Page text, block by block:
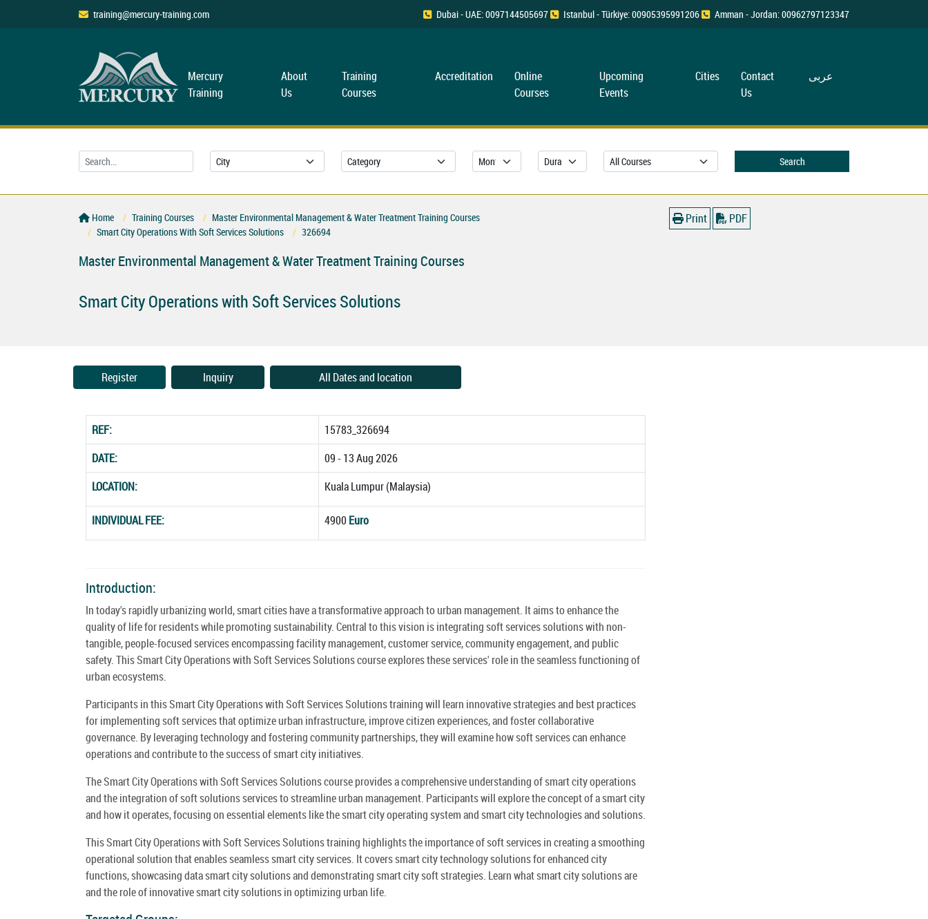
training@mercury-training.com Dubai - UAE: 0097144505697 Istanbul - Türkiye: 00905395991206 Amman - Jordan: 00962797123347
Mercury
Training
About
Us
Training
Courses
Accreditation
Online
Courses
Upcoming
Events
Cities
Contact
Us
عربی
Search
Home Training Courses
Master Environmental Management & Water Treatment Training Courses
Smart City Operations With Soft Services Solutions
326694
Print PDF
Master Environmental Management & Water Treatment Training Courses
Smart City Operations with Soft Services Solutions
Register Inquiry All Dates and location
REF:
15783_326694
DATE:
09 - 13 Aug 2026
LOCATION:
Kuala Lumpur (Malaysia)
INDIVIDUAL FEE: 4900 Euro
Introduction:
In today's rapidly urbanizing world, smart cities have a transformative approach to urban management. It aims to enhance the
quality of life for residents while promoting sustainability. Central to this vision is integrating soft services solutions with non-
tangible, people-focused services encompassing facility management, customer service, community engagement, and public
safety. This Smart City Operations with Soft Services Solutions course explores these services' role in the seamless functioning of
urban ecosystems.
Participants in this Smart City Operations with Soft Services Solutions training will learn innovative strategies and best practices
for implementing soft services that optimize urban infrastructure, improve citizen experiences, and foster collaborative
governance. By leveraging technology and fostering community partnerships, they will examine how soft services can enhance
operations and contribute to the success of smart city initiatives.
The Smart City Operations with Soft Services Solutions course provides a comprehensive understanding of smart city operations
and the integration of soft solutions services to streamline urban management. Participants will explore the concept of a smart city
and how it operates, focusing on essential elements like the smart city operating system and smart city technologies and solutions.
This Smart City Operations with Soft Services Solutions training highlights the importance of soft services in creating a smoothing
operational solution that enables seamless smart city services. It covers smart city technology solutions for enhanced city
functions, showcasing data smart city solutions and demonstrating smart city soft strategies. Learn what smart city solutions are
and the role of innovative smart city solutions in optimizing urban life.